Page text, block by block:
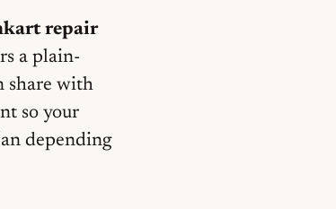
repair
a plain-
share with
so your
depending